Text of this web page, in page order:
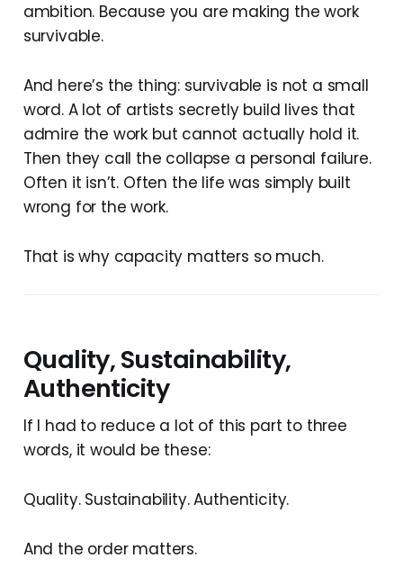
ambition. Because you are making the work
survivable.
And here’s the thing: survivable is not a small
word. A lot of artists secretly build lives that
admire the work but cannot actually hold it.
Then they call the collapse a personal failure.
Often it isn’t. Often the life was simply built
wrong for the work.
That is why capacity matters so much.
Quality, Sustainability,
Authenticity
If I had to reduce a lot of this part to three
words, it would be these:
Quality. Sustainability. Authenticity.
And the order matters.